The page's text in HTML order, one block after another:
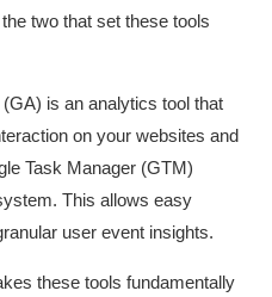
two that set these tools
is an analytics tool that
on your websites and
Task Manager (GTM)
This allows easy
user event insights.
these tools fundamentally